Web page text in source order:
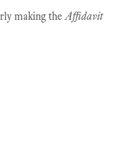
making theAffidavit